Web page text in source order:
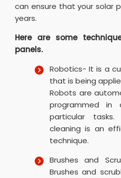
can ensure that your solar
years.
Here are some
panels.
Robotics- It is a
that is being
Robots are
programmed
particular
cleaning is an
technique.
Brushes and
Brushes and